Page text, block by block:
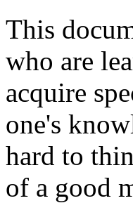
This
who are
acquire
one's
hard to
of a good